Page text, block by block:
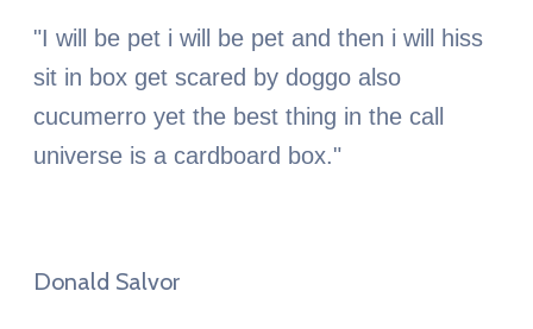
"I will be pet i will be pet and then i will hiss
sit in box get scared by doggo also
cucumerro yet the best thing in the call
universe is a cardboard box."
Donald Salvor